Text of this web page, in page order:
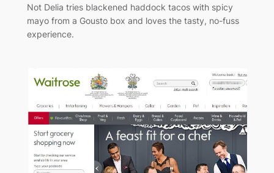
Not Delia tries blackened haddock tacos with spicy
mayo from a Gousto box and loves the tasty, no-fuss
experience.